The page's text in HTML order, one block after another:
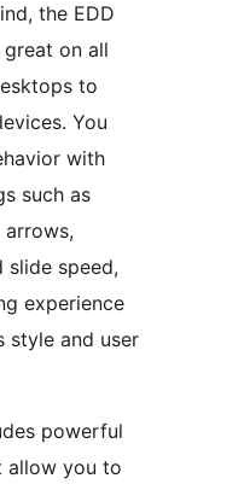
the EDD
on all
to
You
with
such as
slide speed,
experience
style and user
powerful
allow you to